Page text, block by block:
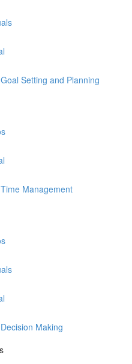
Setting and Planning
Management
Making